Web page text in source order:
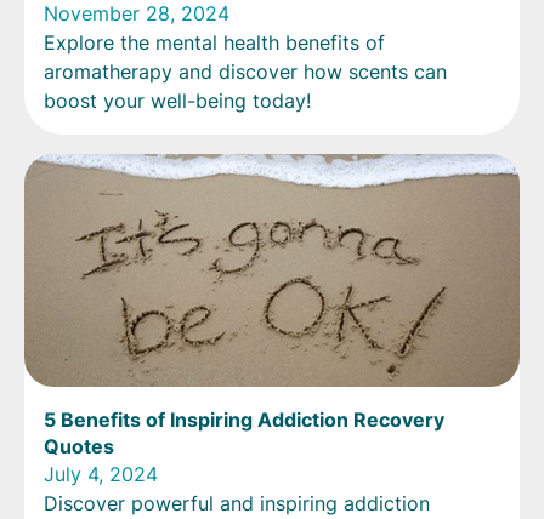
November 28, 2024
Explore the mental health benefits of
aromatherapy and discover how scents can
boost your well-being today!
5 Benefits of Inspiring Addiction Recovery
Quotes
July 4, 2024
Discover powerful and inspiring addiction